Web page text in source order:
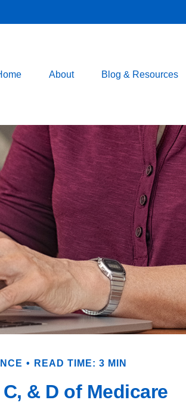
About Blog & Resources
READ TIME: 3 MIN
& D of Medicare